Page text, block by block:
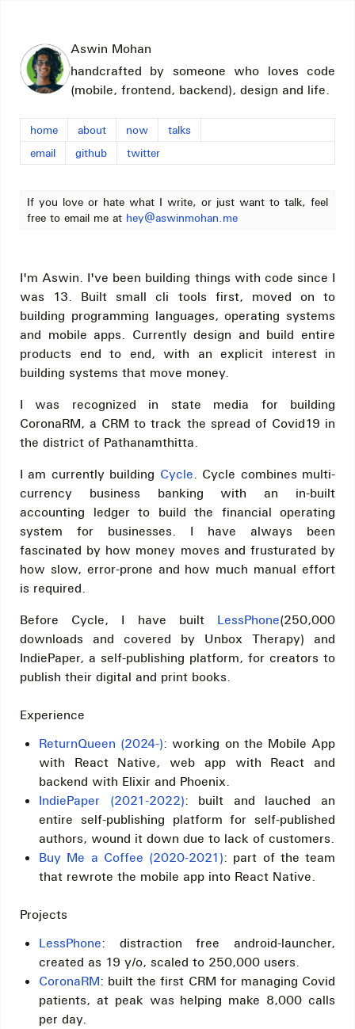
Aswin Mohan
handcrafted by someone who loves code
(mobile, frontend, backend), design and life.
home about now
talks
email
github twitter
If you love or hate what I write, or just want to talk, feel
free to email me at hey@aswinmohan.me
I'm Aswin. I've been building things with code since I
was 13. Built small cli tools first, moved on to
building programming languages, operating systems
and mobile apps. Currently design and build entire
products end to end, with an explicit interest in
building systems that move money.
I was recognized in state media for building
CoronaRM, a CRM to track the spread of Covid19 in
the district of Pathanamthitta.
I am currently building Cycle. Cycle combines multi-
currency business banking with an in-built
accounting ledger to build the financial operating
system for businesses. I have always been
fascinated by how money moves and frusturated by
how slow, error-prone and how much manual effort
is required.
Before Cycle, I have built LessPhone(250,000
downloads and covered by Unbox Therapy) and
IndiePaper, a self-publishing platform, for creators to
publish their digital and print books.
Experience
ReturnQueen (2024-): working on the Mobile App
with React Native, web app with React and
backend with Elixir and Phoenix.
IndiePaper (2021-2022): built and lauched an
entire self-publishing platform for self-published
authors, wound it down due to lack of customers.
Buy Me a Coffee (2020-2021): part of the team
that rewrote the mobile app into React Native.
Projects
LessPhone: distraction free android-launcher,
created as 19 y/o, scaled to 250,000 users.
CoronaRM: built the first CRM for managing Covid
patients, at peak was helping make 8,000 calls
per day.